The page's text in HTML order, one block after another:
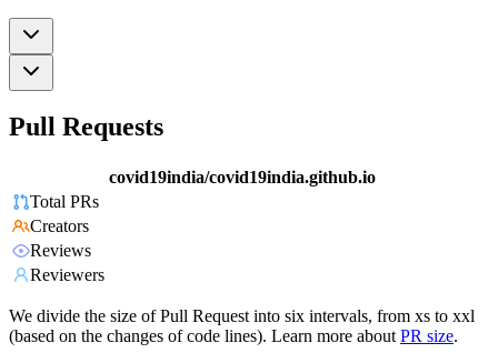
Pull Requests
covid19india/covid19india.github.io
Total PRs
Creators
Reviews
Reviewers
We divide the size of Pull Request into six intervals, from xs to xxl
(based on the changes of code lines). Learn more about PR size.